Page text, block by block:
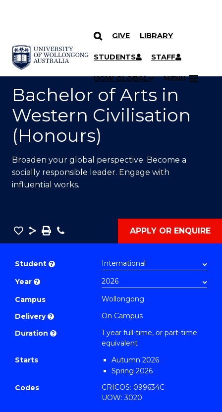
SKIP TO CONTENT
GIVE LIBRARY
STUDENTS STAFF
UOW GLOBAL MENU
YOU ARE HERE
Bachelor of Arts in
Western Civilisation
(Honours)
Broaden your global perspective. Become a
socially responsible leader. Engage with
influential works.
Save
Bachelor
in
Western
Civilisation
(Honours)
Course
Share
SavePhone APPLY OR ENQUIRE
Student ?
Year ?
Campus
Wollongong
Delivery ?
On Campus
Duration ?
1 year full-time, or part-time
equivalent
Starts
Autumn 2026
Spring 2026
Codes
CRICOS: 099634C
UOW: 3020